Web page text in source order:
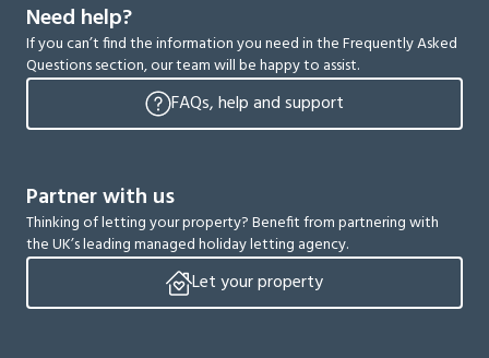
Need help?
If you can’t find the information you need in the Frequently Asked
Questions section, our team will be happy to assist.
FAQs, help and support
Partner with us
Thinking of letting your property? Benefit from partnering with
the UK’s leading managed holiday letting agency.
Let your property